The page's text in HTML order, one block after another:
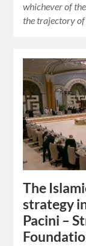
whichever of
the trajectory
The
strategy
Pacini –